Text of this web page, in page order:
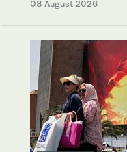
08 August 2026